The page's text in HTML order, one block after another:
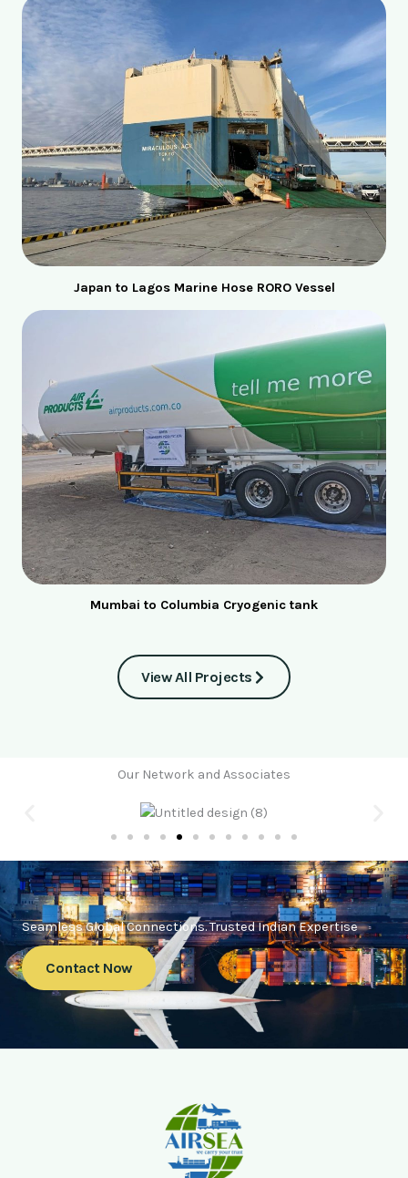
Japan to Lagos Marine Hose RORO Vessel
Mumbai to Columbia Cryogenic tank
View All Projects
Our Network and Associates
Seamless Global Connections. Trusted Indian Expertise
Contact Now